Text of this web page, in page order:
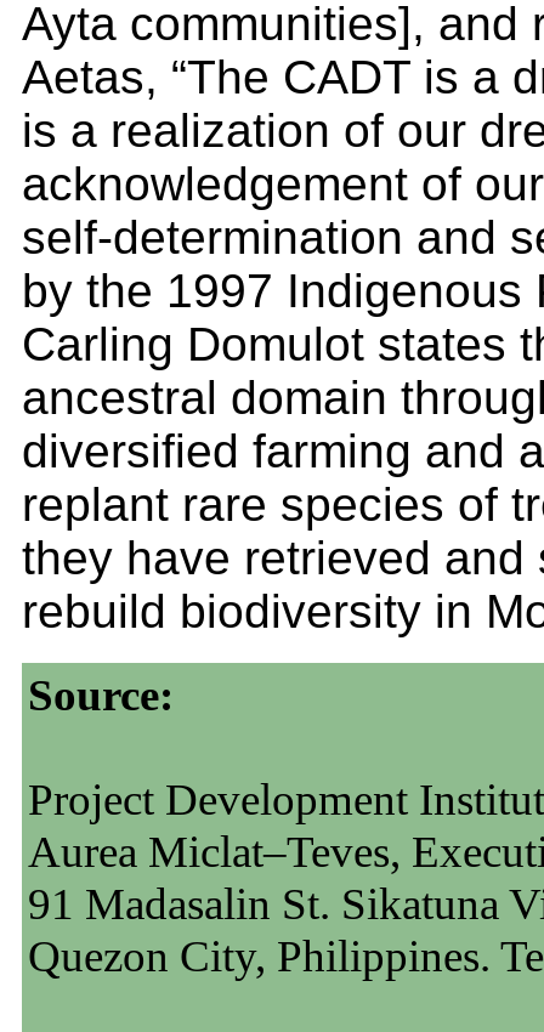
Ayta communities], and
Aetas, “The CADT is a
is a realization of our
acknowledgement of
self-determination and
by the 1997 Indigenous
Carling Domulot states
ancestral domain
diversified farming and
replant rare species of
they have retrieved
rebuild biodiversity in
Source:
Project Development
Aurea Miclat–Teves,
91 Madasalin St. Sikatuna
Quezon City, Philippines.